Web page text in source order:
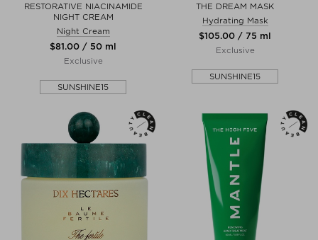
RESTORATIVE NIACINAMIDE
NIGHT CREAM
Night Cream
$‌81.00 / 50 ml
Exclusive
SUNSHINE15
THE DREAM MASK
Hydrating Mask
$‌105.00 / 75 ml
Exclusive
SUNSHINE15